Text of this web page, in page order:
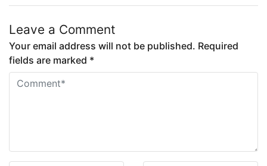
Leave a Comment
Your email address will not be published. Required
fields are marked *